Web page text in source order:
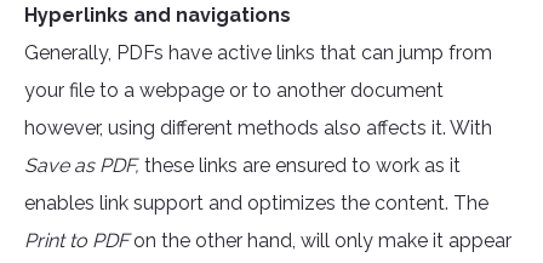
Hyperlinks and navigations
Generally, PDFs have active links that can jump from
your file to a webpage or to another document
however, using different methods also affects it. With
Save as PDF, these links are ensured to work as it
enables link support and optimizes the content. The
Print to PDFon the other hand, will only make it appear